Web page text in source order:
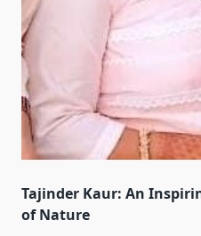
Tajinder Kaur: An
of Nature